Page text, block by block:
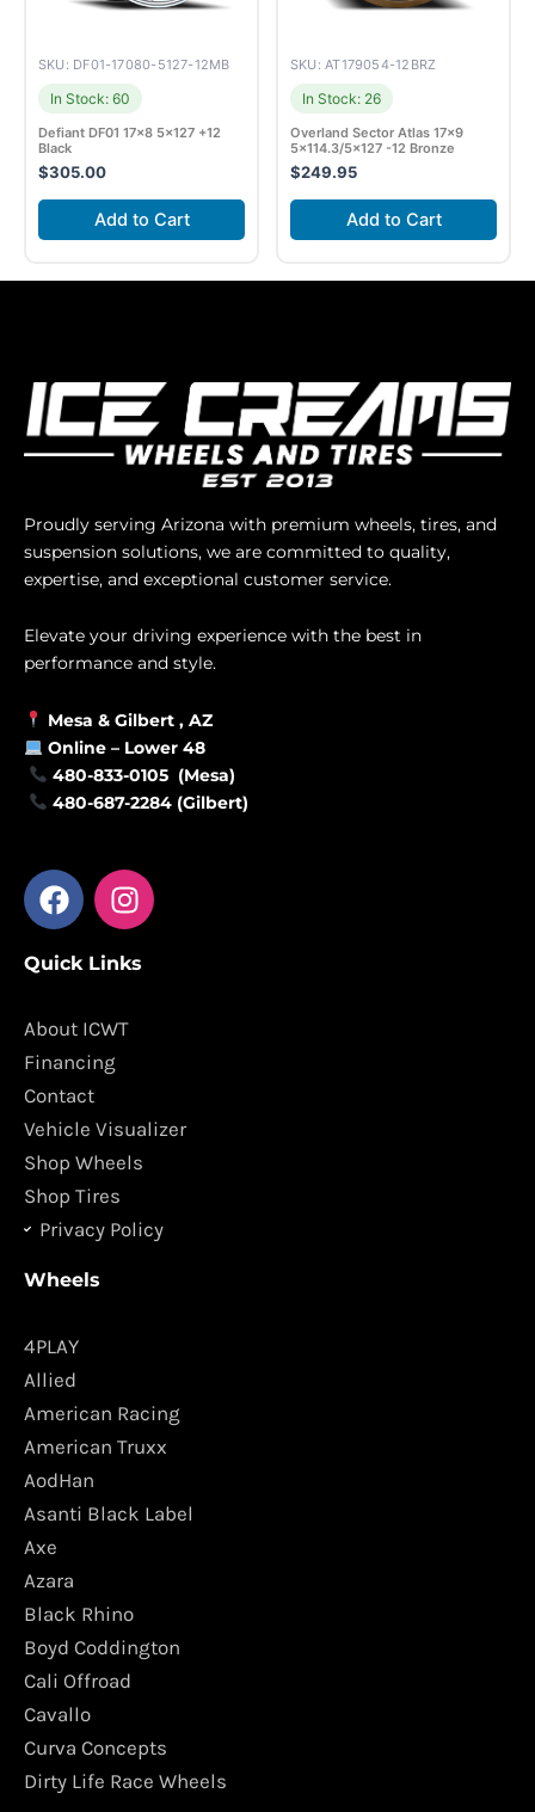
SKU: DF01-17080-5127-12MB
In Stock: 60
Defiant DF01 17×8 5×127 +12
Black
$305.00
Add to Cart
SKU: AT179054-12BRZ
In Stock: 26
Overland Sector Atlas 17×9
5×114.3/5×127 -12 Bronze
$249.95
Add to Cart
Proudly serving Arizona with premium wheels, tires, and
suspension solutions, we are committed to quality,
expertise, and exceptional customer service.
Elevate your driving experience with the best in
performance and style.
Mesa & Gilbert , AZ
Online – Lower 48
480-833-0105 (Mesa)
480-687-2284 (Gilbert)
F
a
e
o
o
k
I
n
t
g
m
Quick Links
About ICWT
Financing
Contact
Vehicle Visualizer
Shop Wheels
Shop Tires
Privacy Policy
Wheels
4PLAY
Allied
American Racing
American Truxx
AodHan
Asanti Black Label
Axe
Azara
Black Rhino
Boyd Coddington
Cali Offroad
Cavallo
Curva Concepts
Dirty Life Race Wheels